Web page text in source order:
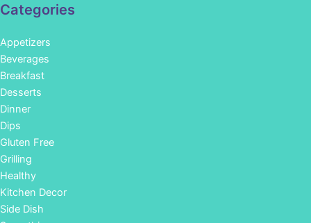
Categories
Appetizers
Beverages
Breakfast
Desserts
Dinner
Dips
Gluten Free
Grilling
Healthy
Kitchen Decor
Side Dish